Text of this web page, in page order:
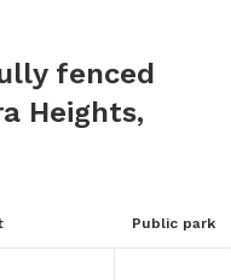
fenced
Heights,
Public park